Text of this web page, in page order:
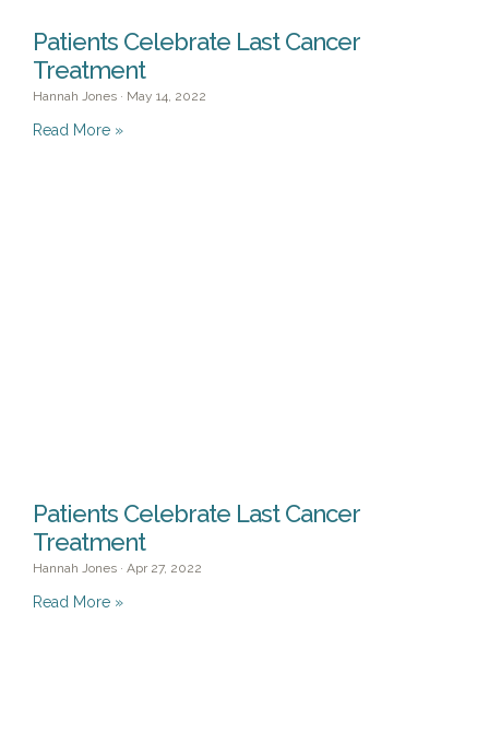
Patients Celebrate Last Cancer
Treatment
Hannah Jones May 14, 2022
Read More »
Patients Celebrate Last Cancer
Treatment
Hannah Jones Apr 27, 2022
Read More »